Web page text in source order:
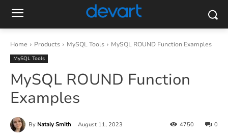
Home Products MySQL Tools MySQL ROUND Function Examples
MySQL Tools
MySQL ROUND Function
Examples
By Nataly Smith August 11, 2023 0
4750